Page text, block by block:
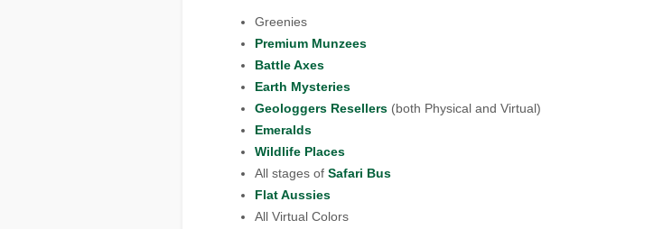
Greenies
Premium Munzees
Battle Axes
Earth Mysteries
Geologgers Resellers (both Physical and Virtual)
Emeralds
Wildlife Places
All stages of Safari Bus
Flat Aussies
All Virtual Colors